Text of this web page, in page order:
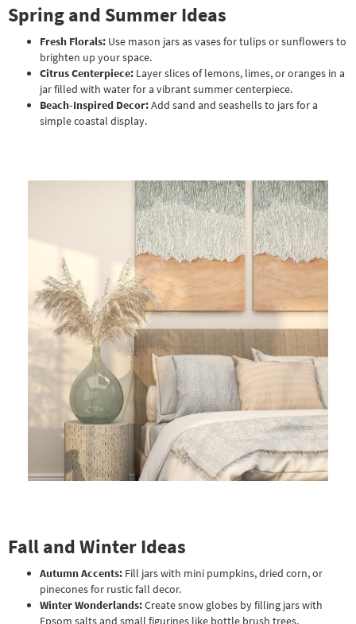
Spring and Summer Ideas
Fresh Florals: Use mason jars as vases for tulips or sunflowers to
brighten up your space.
Citrus Centerpiece: Layer slices of lemons, limes, or oranges in a
jar filled with water for a vibrant summer centerpiece.
Beach-Inspired Decor:Add sand and seashells to jars for a
simple coastal display.
Fall and Winter Ideas
Autumn Accents: Fill jars with mini pumpkins, dried corn, or
pinecones for rustic fall decor.
Winter Wonderlands:Create snow globes by filling jars with
Epsom salts and small figurines like bottle brush trees.